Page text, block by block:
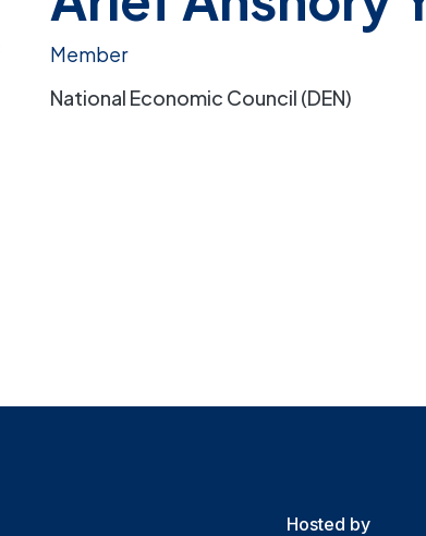
Member
National Economic Council (DEN)
Hosted by